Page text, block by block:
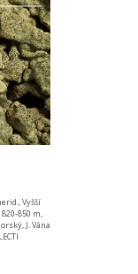
Vyšší
850 m,
J. Vána